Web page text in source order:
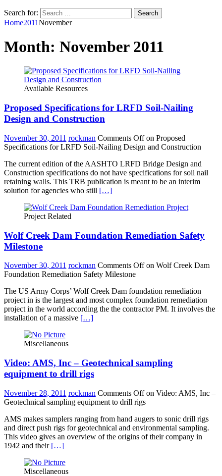
Search for:
Home2011November
Month: November 2011
Available Resources
Proposed Specifications for LRFD Soil-Nailing
Design and Construction
November 30, 2011 rockman Comments Offon Proposed
Specifications for LRFD Soil-Nailing Design and Construction
The current edition of the AASHTO LRFD Bridge Design and
Construction specifications do not have specifications for soil nail
retaining walls. This TRB publication is meant to be an interim
solution for agencies who still […]
Project Related
Wolf Creek Dam Foundation Remediation Safety
Milestone
November 30, 2011 rockman Comments Offon Wolf Creek Dam
Foundation Remediation Safety Milestone
The US Army Corps’ Wolf Creek Dam foundation remediation
project in is the largest and most complex foundation remediation
project in the world according the the contractor PM. It involves the
installation of a massive […]
Miscellaneous
Video: AMS, Inc – Geotechnical sampling
equipment to drill rigs
November 28, 2011 rockman Comments Offon Video: AMS, Inc –
Geotechnical sampling equipment to drill rigs
AMS makes samplers ranging from hand augers to sonic drill rigs
and direct push rigs for geotechnical and environmental sampling.
This video gives an overview of the origins of their company in
1942 and their […]
Miscellaneous